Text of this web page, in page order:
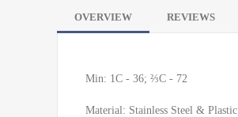
OVERVIEW REVIEWS
Min: 1C - 36; ⅔C - 72
Material: Stainless Steel & Plastic